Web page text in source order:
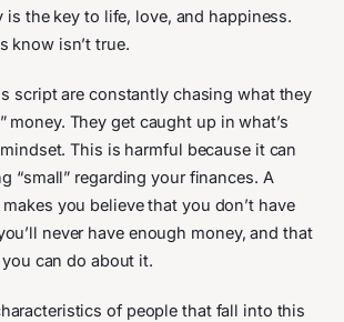
the key to life, love, and happiness.
know isn’t true.
script are constantly chasing what they
money. They get caught up in what’s
This is harmful because it can
“small” regarding your finances. A
you believe that you don’t have
never have enough money, and that
can do about it.
of people that fall into this